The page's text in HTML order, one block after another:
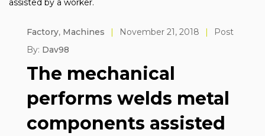
Factory, Machines | November 21, 2018 |
Post
By: Dav98
The mechanical
performs welds metal
components assisted